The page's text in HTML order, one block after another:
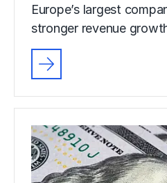
Europe’s largest
stronger revenue